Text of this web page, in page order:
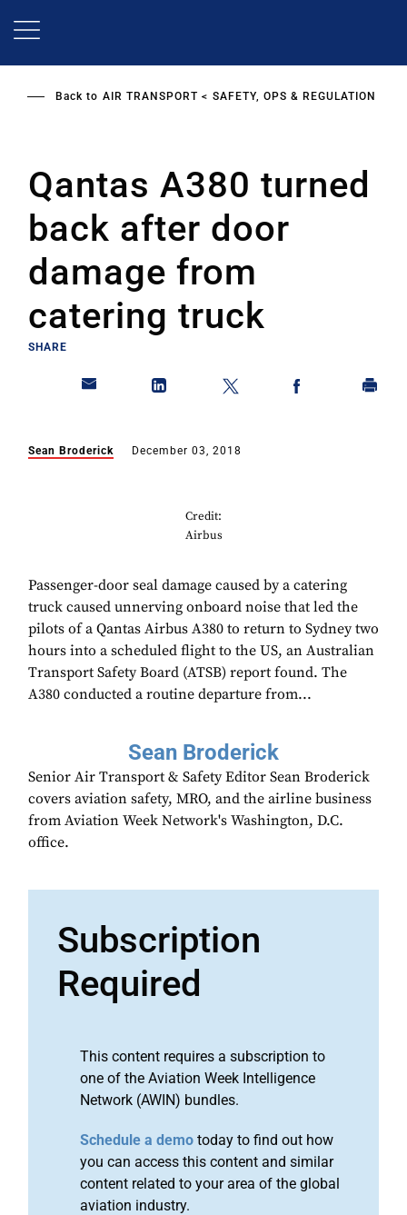
Back to AIR TRANSPORT SAFETY, OPS & REGULATION
Qantas A380 turned
back after door
damage from
catering truck
SHARE
Sean Broderick December 03, 2018
Credit:
Airbus
Passenger-door seal damage caused by a catering
truck caused unnerving onboard noise that led the
pilots of a Qantas Airbus A380 to return to Sydney two
hours into a scheduled flight to the US, an Australian
Transport Safety Board (ATSB) report found. The
A380 conducted a routine departure from...
Sean Broderick
Senior Air Transport & Safety Editor Sean Broderick
covers aviation safety, MRO, and the airline business
from Aviation Week Network's Washington, D.C.
office.
Subscription
Required
This content requires a subscription to
one of the Aviation Week Intelligence
Network (AWIN) bundles.
Schedule a demo today to find out how
you can access this content and similar
content related to your area of the global
aviation industry.